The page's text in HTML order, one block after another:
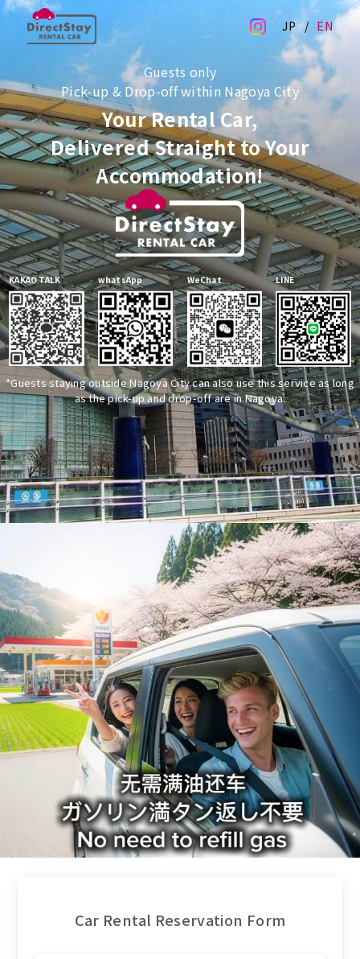
JP EN
Guests only
Pick-up & Drop-off within Nagoya City
Your Rental Car,
Delivered Straight to Your
Accommodation!
KAKAO TALK whatsApp WeChat LINE
*Guests staying outside Nagoya City can also use this service as long
as the pick-up and drop-off are in Nagoya.
Car Rental Reservation Form